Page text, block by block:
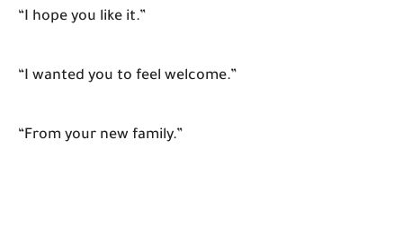
“I hope you like it.”
“I wanted you to feel welcome.”
“From your new family.”